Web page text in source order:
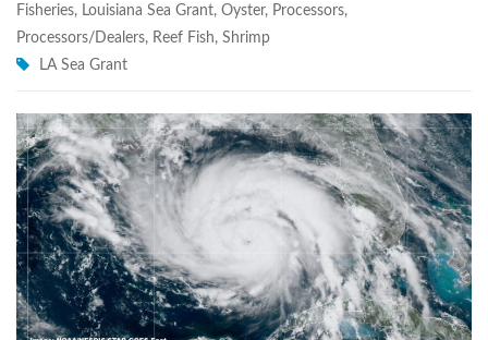
Fisheries, Louisiana Sea Grant, Oyster, Processors,
Processors/Dealers, Reef Fish, Shrimp
LA Sea Grant